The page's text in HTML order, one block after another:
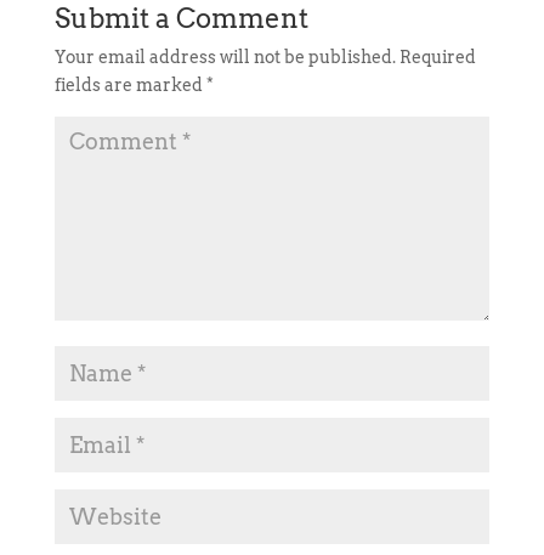
Submit a Comment
Your email address will not be published. Required
fields are marked *